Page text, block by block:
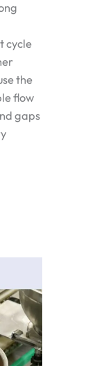
cycle
the
flow
gaps